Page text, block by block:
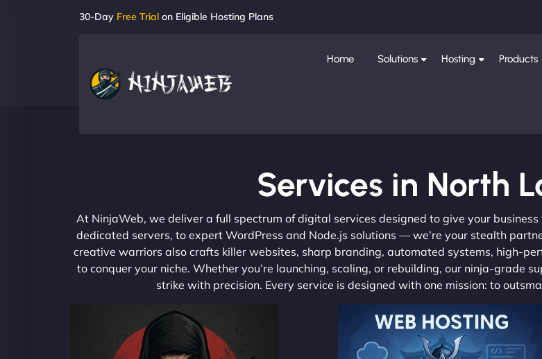
30-Day Free Trial on Eligible Hosting Plans
Home Solutions Hosting Products
Services in North
At NinjaWeb, we deliver a full spectrum of digital services designed to give your
dedicated servers, to expert WordPress and Node.js solutions — we’re your stealth
creative warriors also crafts killer websites, sharp branding, automated systems, high-
to conquer your niche. Whether you’re launching, scaling, or rebuilding, our ninja-grade
strike with precision. Every service is designed with one mission: to